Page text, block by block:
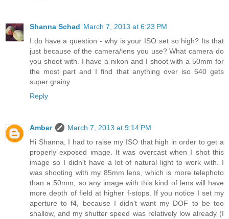
Shanna Schad March 7, 2013 at 6:23 PM
I do have a question - why is your ISO set so high? Its that
just because of the camera/lens you use? What camera do
you shoot with. I have a nikon and I shoot with a 50mm for
the most part and I find that anything over iso 640 gets
super grainy
Reply
Amber
March 7, 2013 at 9:14 PM
Hi Shanna, I had to raise my ISO that high in order to get a
properly exposed image. It was overcast when I shot this
image so I didn't have a lot of natural light to work with. I
was shooting with my 85mm lens, which is more telephoto
than a 50mm, so any image with this kind of lens will have
more depth of field at higher f-stops. If you notice I set my
aperture to f4, because I didn't want my DOF to be too
shallow, and my shutter speed was relatively low already (I